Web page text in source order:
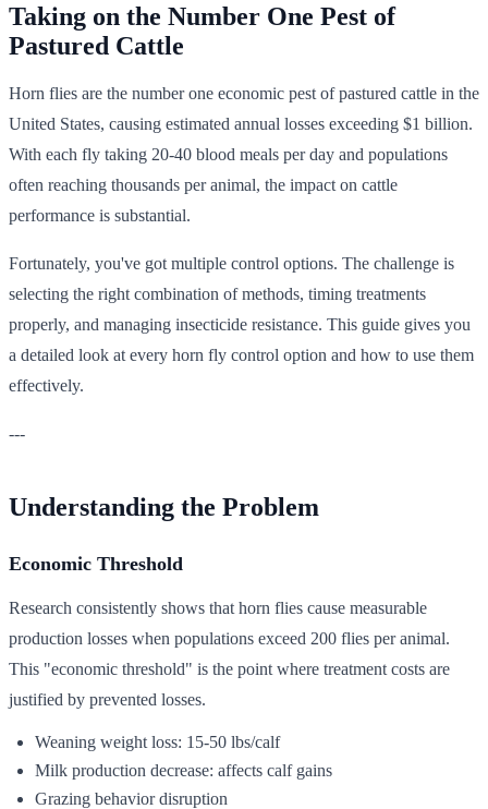
Taking on the Number One Pest of
Pastured Cattle
Horn flies are the number one economic pest of pastured cattle in the
United States, causing estimated annual losses exceeding $1 billion.
With each fly taking 20-40 blood meals per day and populations
often reaching thousands per animal, the impact on cattle
performance is substantial.
Fortunately, you've got multiple control options. The challenge is
selecting the right combination of methods, timing treatments
properly, and managing insecticide resistance. This guide gives you
a detailed look at every horn fly control option and how to use them
effectively.
---
Understanding the Problem
Economic Threshold
Research consistently shows that horn flies cause measurable
production losses when populations exceed 200 flies per animal.
This "economic threshold" is the point where treatment costs are
justified by prevented losses.
Weaning weight loss: 15-50 lbs/calf
Milk production decrease: affects calf gains
Grazing behavior disruption